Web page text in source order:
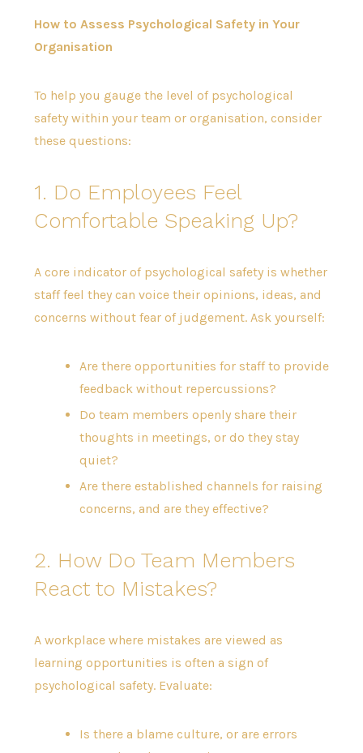
How to Assess Psychological Safety in Your
Organisation
To help you gauge the level of psychological
safety within your team or organisation, consider
these questions:
1. Do Employees Feel
Comfortable Speaking Up?
A core indicator of psychological safety is whether
staff feel they can voice their opinions, ideas, and
concerns without fear of judgement. Ask yourself:
Are there opportunities for staff to provide
feedback without repercussions?
Do team members openly share their
thoughts in meetings, or do they stay
quiet?
Are there established channels for raising
concerns, and are they effective?
2. How Do Team Members
React to Mistakes?
A workplace where mistakes are viewed as
learning opportunities is often a sign of
psychological safety. Evaluate:
Is there a blame culture, or are errors